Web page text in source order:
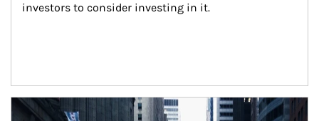
investors to consider investing in it.
Article Image